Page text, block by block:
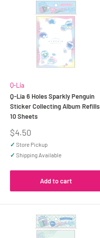
Q-Lia
Q-Lia 6 Holes Sparkly Penguin
Sticker Collecting Album Refills
10 Sheets
Sale
price
$4.50
✓ Store Pickup
✓ Shipping Available
Add to cart